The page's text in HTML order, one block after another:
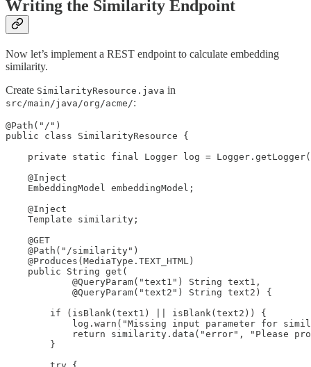
Writing the Similarity Endpoint
Now let’s implement a REST endpoint to calculate embedding
similarity.
Create SimilarityResource.java in
src/main/java/org/acme/:
@Path("/")
public class SimilarityResource {
private static final Logger log =
    @Inject
    EmbeddingModel embeddingModel;
    @Inject
    Template similarity;
    @GET
    @Path("/similarity")
    @Produces(MediaType.TEXT_HTML)
    public String get(
            @QueryParam("text1") String text1,
            @QueryParam("text2") String text2) {
        if (isBlank(text1) || isBlank(text2)) {
log.warn("Missing input parameter for
return similarity.data("error", "Please
        }